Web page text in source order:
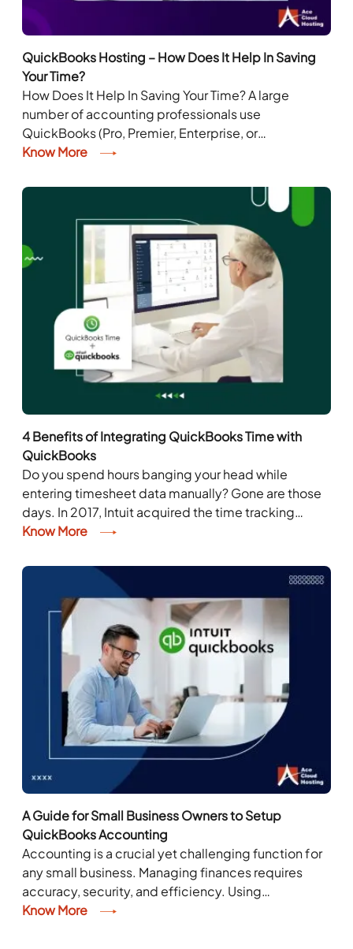
QuickBooks Hosting – How Does It Help In Saving
Your Time?
How Does It Help In Saving Your Time? A large
number of accounting professionals use
QuickBooks (Pro, Premier, Enterprise, or
Accountant) depending on their requirement and
Know More
4 Benefits of Integrating QuickBooks Time with
QuickBooks
Do you spend hours banging your head while
entering timesheet data manually? Gone are those
days. In 2017, Intuit acquired the time tracking
company, QuickBooks Time. QuickBooks Time, the
Know More
A Guide for Small Business Owners to Setup
QuickBooks Accounting
Accounting is a crucial yet challenging function for
any small business. Managing finances requires
accuracy, security, and efficiency. Using
accounting software can enhance accuracy, ensure
Know More